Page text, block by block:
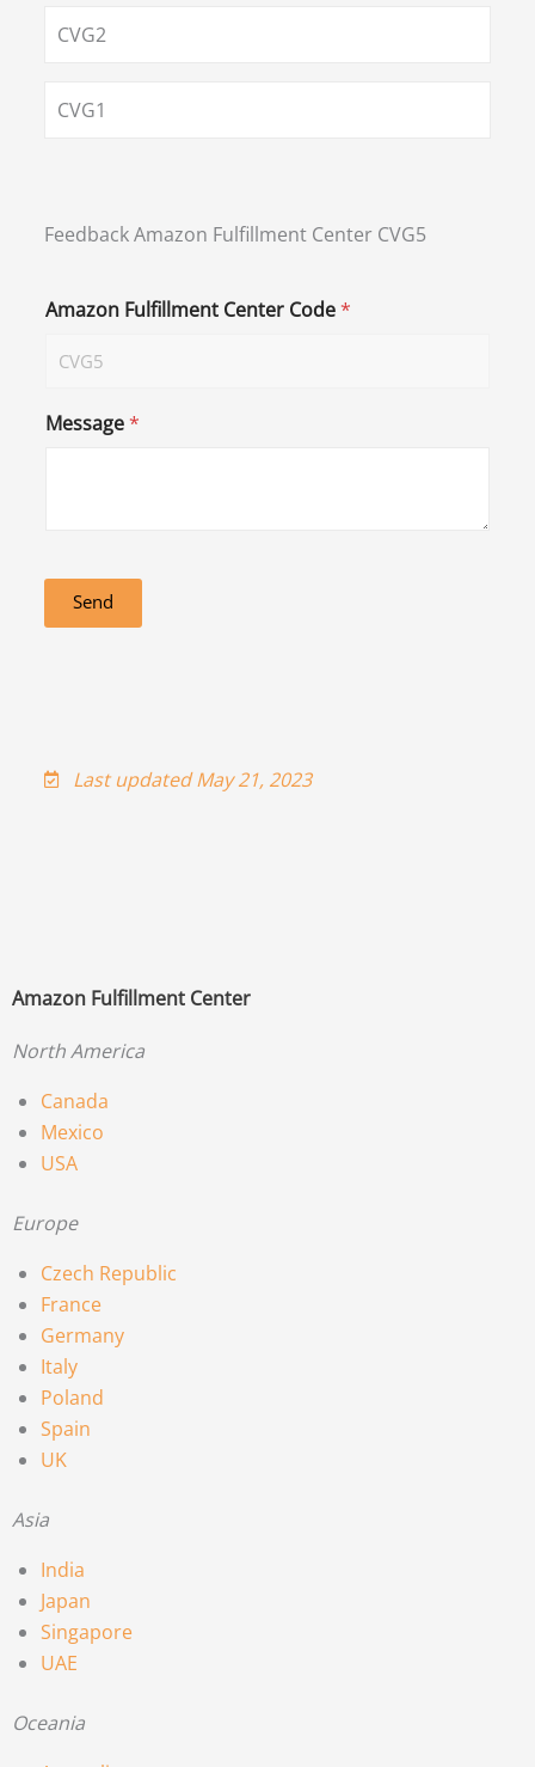
CVG2
CVG1
Feedback Amazon Fulfillment Center CVG5
Amazon Fulfillment Center Code*
Message*
Send
Last updated May 21, 2023
Amazon Fulfillment Center
North America
Canada
Mexico
USA
Europe
Czech Republic
France
Germany
Italy
Poland
Spain
UK
Asia
India
Japan
Singapore
UAE
Oceania